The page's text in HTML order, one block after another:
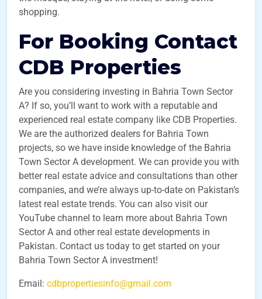
shopping.
For Booking Contact
CDB Properties
Are you considering investing in Bahria Town Sector
A? If so, you’ll want to work with a reputable and
experienced real estate company like CDB Properties.
We are the authorized dealers for Bahria Town
projects, so we have inside knowledge of the Bahria
Town Sector A development. We can provide you with
better real estate advice and consultations than other
companies, and we’re always up-to-date on Pakistan’s
latest real estate trends. You can also visit our
YouTube channel to learn more about Bahria Town
Sector A and other real estate developments in
Pakistan. Contact us today to get started on your
Bahria Town Sector A investment!
Email: cdbpropertiesinfo@gmail.com